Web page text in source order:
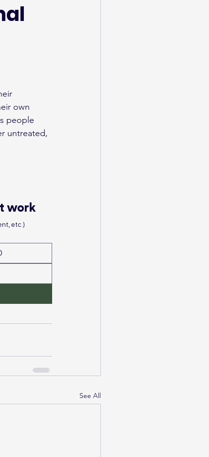
own
people
untreated,
work
etc.)
See All